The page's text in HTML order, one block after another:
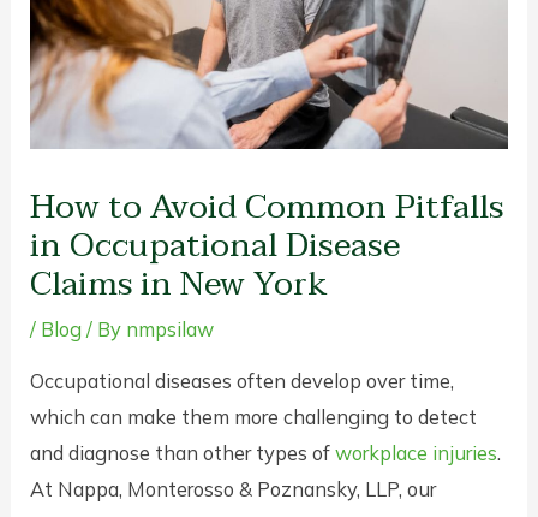
How to Avoid Common Pitfalls
in Occupational Disease
Claims in New York
/ Blog / By nmpsilaw
Occupational diseases often develop over time,
which can make them more challenging to detect
and diagnose than other types ofworkplace injuries.
At Nappa, Monterosso & Poznansky, LLP, our